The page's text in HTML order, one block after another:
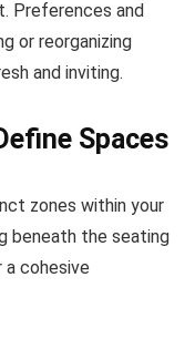
Preferences and
or reorganizing
and inviting.
Spaces
zones within your
beneath the seating
a cohesive